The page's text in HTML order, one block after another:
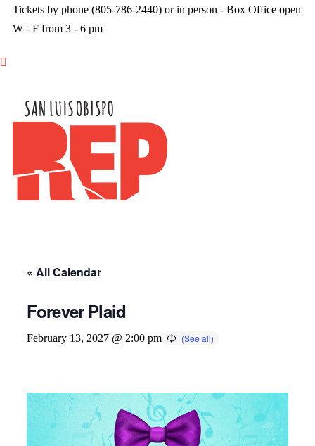
Tickets by phone (805-786-2440) or in person - Box Office open
W - F from 3 - 6 pm

« All Calendar
Forever Plaid
February 13, 2027 @ 2:00 pm